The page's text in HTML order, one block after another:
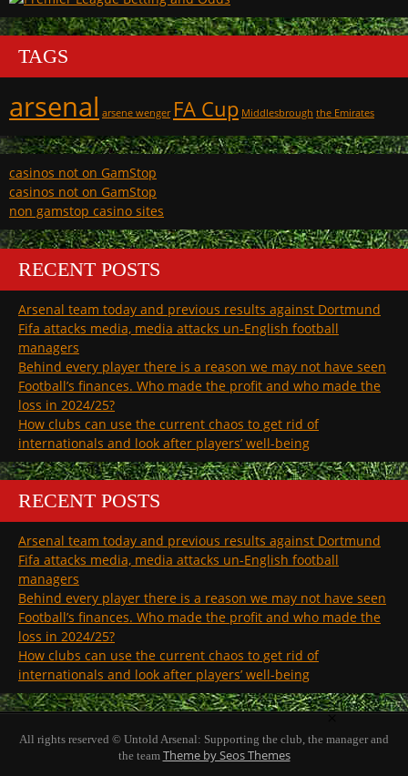
TAGS
arsenal arsene wenger FA Cup Middlesbrough the Emirates
casinos not on GamStop
casinos not on GamStop
non gamstop casino sites
RECENT POSTS
Arsenal team today and previous results against Dortmund
Fifa attacks media, media attacks un-English football
managers
Behind every player there is a reason we may not have seen
Football’s finances. Who made the profit and who made the
loss in 2024/25?
How clubs can use the current chaos to get rid of
internationals and look after players’ well-being
RECENT POSTS
Arsenal team today and previous results against Dortmund
Fifa attacks media, media attacks un-English football
managers
Behind every player there is a reason we may not have seen
Football’s finances. Who made the profit and who made the
loss in 2024/25?
How clubs can use the current chaos to get rid of
internationals and look after players’ well-being
All rights reserved © Untold Arsenal: Supporting the club, the manager and
the team Theme by Seos Themes
×